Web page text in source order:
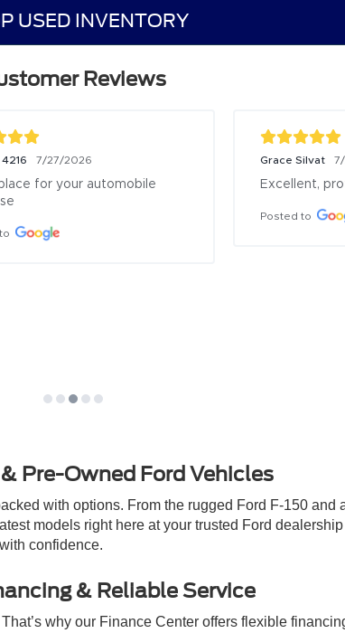
USED INVENTORY
Reviews
7/27/2026
for your automobile
Grace Silvat
Excellent,
Posted to
Pre-Owned Ford Vehicles
with options. From the rugged Ford F-150 and
models right here at your trusted Ford
confidence.
& Reliable Service
why our Finance Center offers flexible